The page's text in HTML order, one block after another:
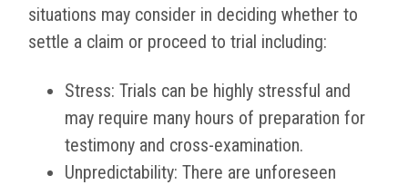
situations may consider in deciding whether to
settle a claim or proceed to trial including:
Stress: Trials can be highly stressful and
may require many hours of preparation for
testimony and cross-examination.
Unpredictability: There are unforeseen